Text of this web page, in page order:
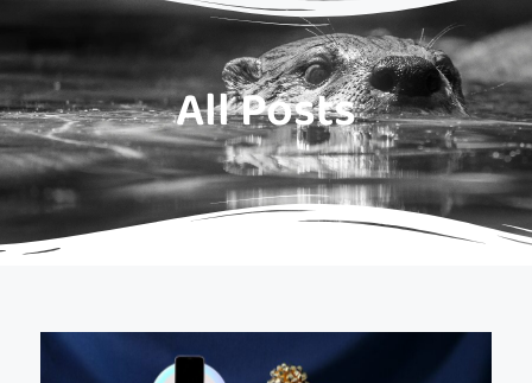
All Posts